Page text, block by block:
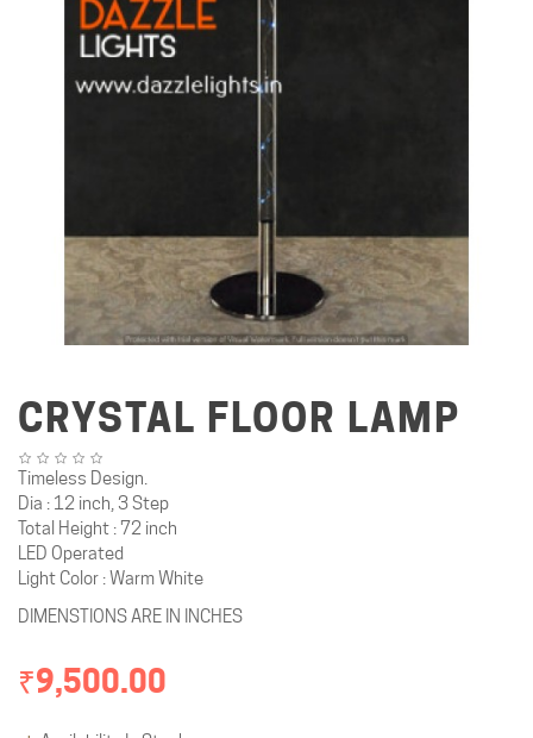
CRYSTAL FLOOR LAMP
Timeless Design.
Dia : 12 inch, 3 Step
Total Height : 72 inch
LED Operated
Light Color : Warm White
DIMENSTIONS ARE IN INCHES
₹9,500.00